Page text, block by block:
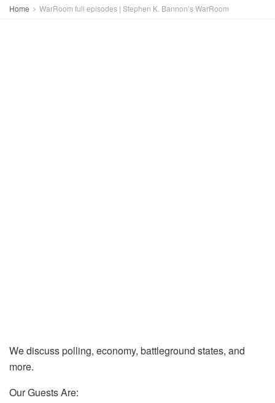
Home WarRoom full episodes | Stephen K. Bannon’s WarRoom
We discuss polling, economy, battleground states, and
more.
Our Guests Are: